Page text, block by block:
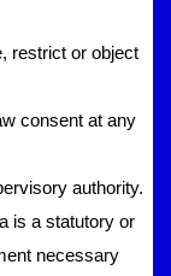
restrict or object
consent at any
authority.
is a statutory or
necessary